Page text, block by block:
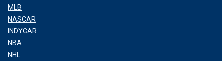
MLB
NASCAR
INDYCAR
NBA
NHL